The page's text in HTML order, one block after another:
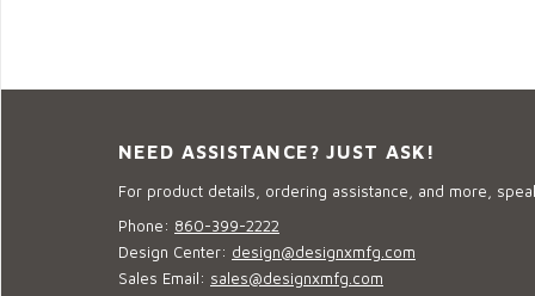
NEED ASSISTANCE? JUST ASK!
For product details, ordering assistance, and more,
Phone: 860-399-2222
Design Center: design@designxmfg.com
Sales Email: sales@designxmfg.com